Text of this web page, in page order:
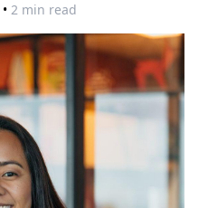
• 2 min read